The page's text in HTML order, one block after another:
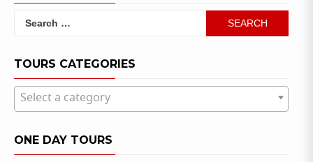
Search
TOURS CATEGORIES
Select a category
ONE DAY TOURS